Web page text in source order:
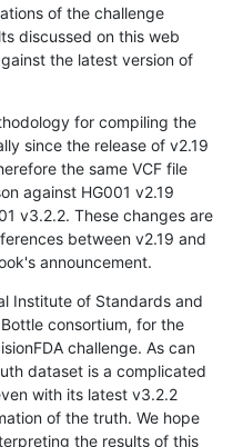
of the challenge
discussed on this web
the latest version of
for compiling the
since the release of v2.19
the same VCF file
against HG001 v2.19
v3.2.2. These changes are
between v2.19 and
announcement.
Institute of Standards and
consortium, for the
challenge. As can
dataset is a complicated
with its latest v3.2.2
of the truth. We hope
the results of this